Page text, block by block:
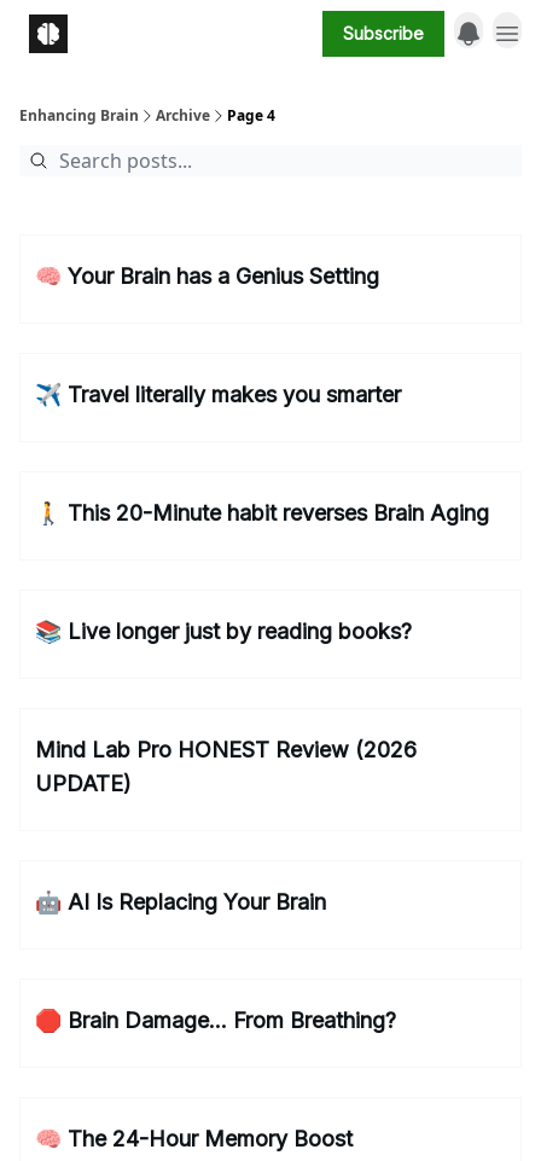
Subscribe
Enhancing Brain Archive Page 4
🧠 Your Brain has a Genius Setting
✈️ Travel literally makes you smarter
🚶 This 20-Minute habit reverses Brain Aging
📚 Live longer just by reading books?
Mind Lab Pro HONEST Review (2026
UPDATE)
🤖 AI Is Replacing Your Brain
🛑 Brain Damage... From Breathing?
🧠 The 24-Hour Memory Boost